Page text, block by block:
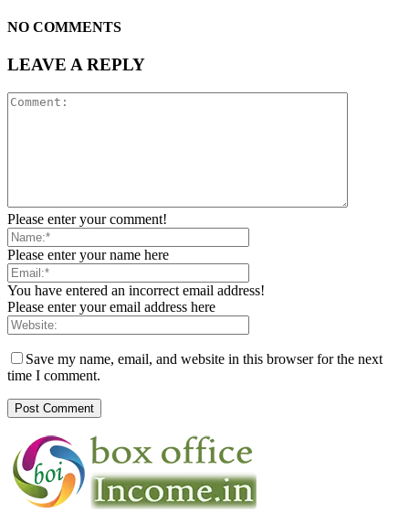
NO COMMENTS
LEAVE A REPLY
Please enter your comment!
Please enter your name here
You have entered an incorrect email address!
Please enter your email address here
Save my name, email, and website in this browser for the next
time I comment.